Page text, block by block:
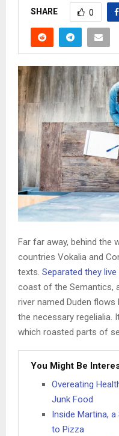
SHARE 0
Far far away, behind the
countries Vokalia and
texts. Separated they
coast of the Semantics,
river named Duden
the necessary regelialia.
which roasted parts of
You Might Be
Overeating
Junk Food
Inside Martina,
to Pizza